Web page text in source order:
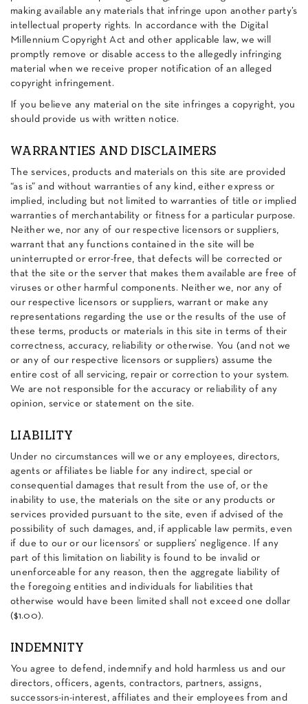
making available any materials that infringe upon another party’s
intellectual property rights. In accordance with the Digital
Millennium Copyright Act and other applicable law, we will
promptly remove or disable access to the allegedly infringing
material when we receive proper notification of an alleged
copyright infringement.
If you believe any material on the site infringes a copyright, you
should provide us with written notice.
WARRANTIES AND DISCLAIMERS
The services, products and materials on this site are provided
“as is” and without warranties of any kind, either express or
implied, including but not limited to warranties of title or implied
warranties of merchantability or fitness for a particular purpose.
Neither we, nor any of our respective licensors or suppliers,
warrant that any functions contained in the site will be
uninterrupted or error-free, that defects will be corrected or
that the site or the server that makes them available are free of
viruses or other harmful components. Neither we, nor any of
our respective licensors or suppliers, warrant or make any
representations regarding the use or the results of the use of
these terms, products or materials in this site in terms of their
correctness, accuracy, reliability or otherwise. You (and not we
or any of our respective licensors or suppliers) assume the
entire cost of all servicing, repair or correction to your system.
We are not responsible for the accuracy or reliability of any
opinion, service or statement on the site.
LIABILITY
Under no circumstances will we or any employees, directors,
agents or affiliates be liable for any indirect, special or
consequential damages that result from the use of, or the
inability to use, the materials on the site or any products or
services provided pursuant to the site, even if advised of the
possibility of such damages, and, if applicable law permits, even
if due to our or our licensors’ or suppliers’ negligence. If any
part of this limitation on liability is found to be invalid or
unenforceable for any reason, then the aggregate liability of
the foregoing entities and individuals for liabilities that
otherwise would have been limited shall not exceed one dollar
($1.00).
INDEMNITY
You agree to defend, indemnify and hold harmless us and our
directors, officers, agents, contractors, partners, assigns,
successors-in-interest, affiliates and their employees from and